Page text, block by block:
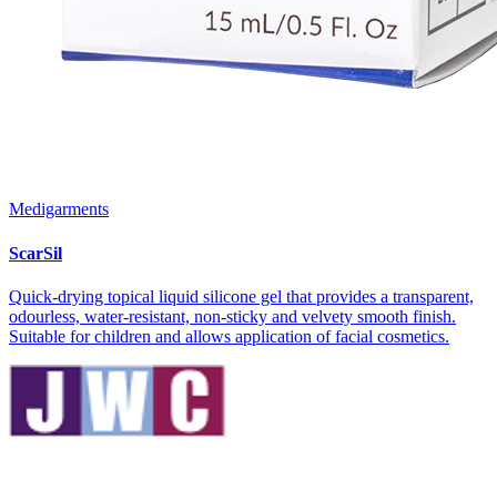
Medigarments
ScarSil
Quick-drying topical liquid silicone gel that provides a transparent,
odourless, water-resistant, non-sticky and velvety smooth finish.
Suitable for children and allows application of facial cosmetics.